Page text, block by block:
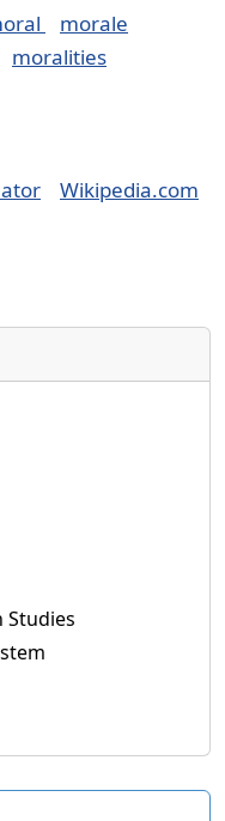
morale
moralities
Wikipedia.com
Studies